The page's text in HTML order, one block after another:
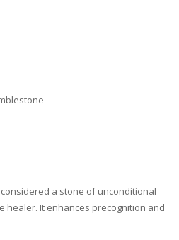
a stone of unconditional
healer. It enhances precognition and